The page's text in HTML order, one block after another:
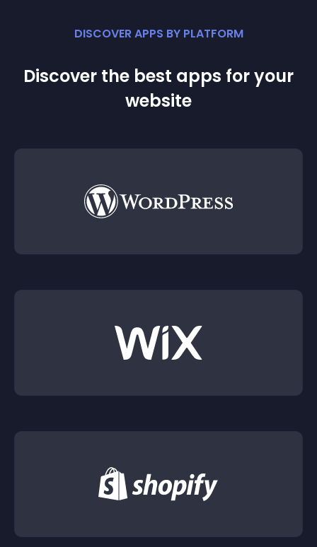
DISCOVER APPS BY PLATFORM
Discover the best apps for your
website